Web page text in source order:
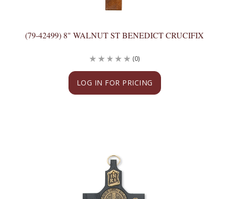
(79-42499) 8" WALNUT ST BENEDICT CRUCIFIX
LOG IN FOR PRICING
(0)